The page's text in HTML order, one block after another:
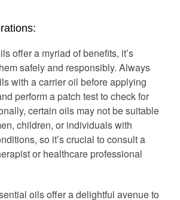
offer a myriad of benefits, it’s
safely and responsibly. Always
with a carrier oil before applying
perform a patch test to check for
certain oils may not be suitable
children, or individuals with
so it’s crucial to consult a
or healthcare professional
oils offer a delightful avenue to